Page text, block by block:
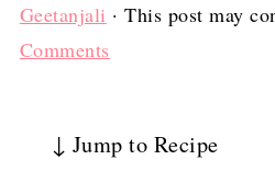
Geetanjali · This post may
Comments
↓ Jump to Recipe